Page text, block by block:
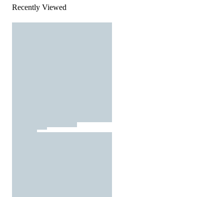
Recently Viewed